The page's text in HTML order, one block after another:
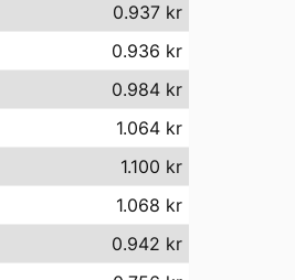
0.937 kr
0.936 kr
0.984 kr
1.064 kr
1.100 kr
1.068 kr
0.942 kr